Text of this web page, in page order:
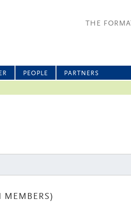
THE
PEOPLE PARTNERS
MEMBERS)